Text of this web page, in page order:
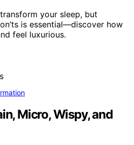
your sleep, but
is essential—discover how
feel luxurious.
Micro, Wispy, and